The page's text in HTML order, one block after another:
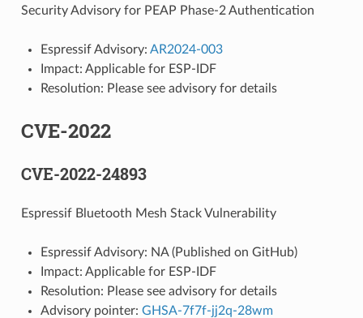
Security Advisory for PEAP Phase-2 Authentication
Espressif Advisory: AR2024-003
Impact: Applicable for ESP-IDF
Resolution: Please see advisory for details
CVE-2022
CVE-2022-24893
Espressif Bluetooth Mesh Stack Vulnerability
Espressif Advisory: NA (Published on GitHub)
Impact: Applicable for ESP-IDF
Resolution: Please see advisory for details
Advisory pointer: GHSA-7f7f-jj2q-28wm